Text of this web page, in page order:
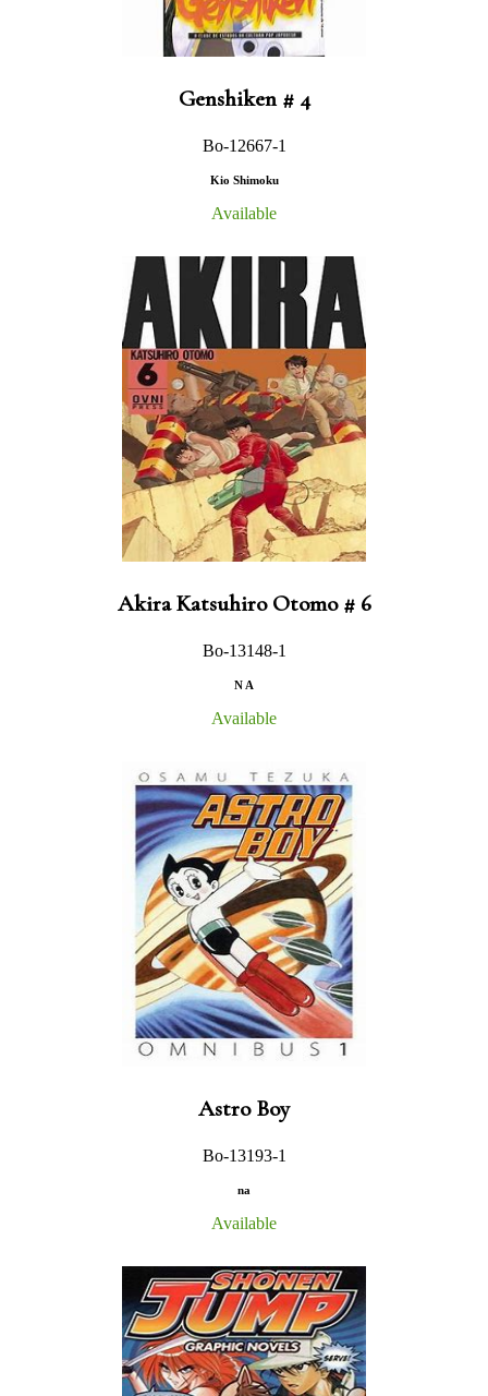
Genshiken # 4
Bo-12667-1
Kio Shimoku
Available
Akira Katsuhiro Otomo # 6
Bo-13148-1
N A
Available
Astro Boy
Bo-13193-1
na
Available